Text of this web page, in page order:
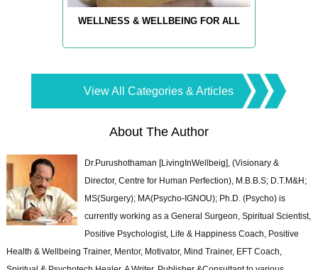
WELLNESS & WELLBEING FOR ALL
View All Categories & Articles
About The Author
Dr.Purushothaman [LivingInWellbeig], (Visionary &
Director, Centre for Human Perfection), M.B.B.S; D.T.M&H;
MS(Surgery); MA(Psycho-IGNOU); Ph.D. (Psycho) is
currently working as a General Surgeon, Spiritual Scientist,
Positive Psychologist, Life & Happiness Coach, Positive
Health & Wellbeing Trainer, Mentor, Motivator, Mind Trainer, EFT Coach,